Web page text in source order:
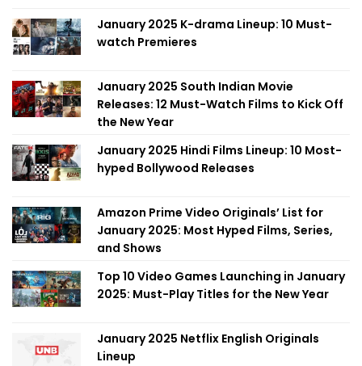
January 2025 K-drama Lineup: 10 Must-
watch Premieres
January 2025 South Indian Movie
Releases: 12 Must-Watch Films to Kick Off
the New Year
January 2025 Hindi Films Lineup: 10 Most-
hyped Bollywood Releases
Amazon Prime Video Originals’ List for
January 2025: Most Hyped Films, Series,
and Shows
Top 10 Video Games Launching in January
2025: Must-Play Titles for the New Year
January 2025 Netflix English Originals
Lineup